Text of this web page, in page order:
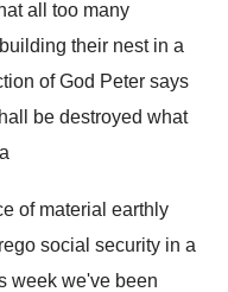
all too many
their nest in a
of God Peter says
be destroyed what
of material earthly
social security in a
week we've been